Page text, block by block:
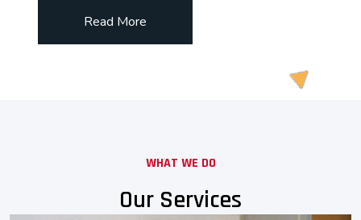
Read More
WHAT WE DO
Our Services